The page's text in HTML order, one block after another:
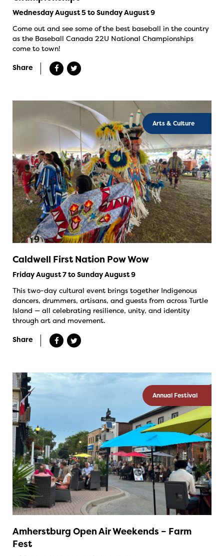
Wednesday August 5 to Sunday August 9
Come out and see some of the best baseball in the country
as the Baseball Canada 22U National Championships
come to town!
Share
Arts & Culture
Caldwell First Nation Pow Wow
Friday August 7 to Sunday August 9
This two-day cultural event brings together Indigenous
dancers, drummers, artisans, and guests from across Turtle
Island — all celebrating resilience, unity, and identity
through art and movement.
Share
Annual Festival
Amherstburg Open Air Weekends – Farm
Fest